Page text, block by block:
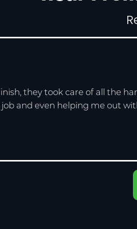
they took care of all the
and even helping me out